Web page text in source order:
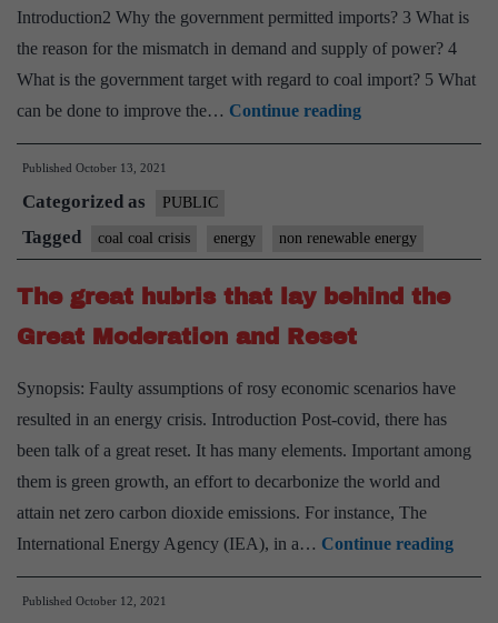
Introduction2 Why the government permitted imports? 3 What is
the reason for the mismatch in demand and supply of power? 4
What is the government target with regard to coal import? 5 What
can be done to improve the… Continue readingPower
Ministry
units
to
import
minimum
10%
blending
Published October 13, 2021
Categorized as PUBLIC
Tagged coal coal crisis energy non renewable energy
The great hubris that lay behind the
Great Moderation and Reset
Synopsis: Faulty assumptions of rosy economic scenarios have
resulted in an energy crisis. Introduction Post-covid, there has
been talk of a great reset. It has many elements. Important among
them is green growth, an effort to decarbonize the world and
attain net zero carbon dioxide emissions. For instance, The
International Energy Agency (IEA), in a… Continue readingThe
great
Published October 12, 2021